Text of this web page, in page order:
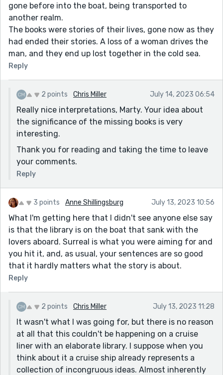
gone before into the boat, being transported to
another realm.
The books were stories of their lives, gone now as they
had ended their stories. A loss of a woman drives the
man, and they end up lost together in the cold sea.
Reply
2 points Chris Miller July 14, 2023 06:54
Really nice interpretations, Marty. Your idea about
the significance of the missing books is very
interesting.
Thank you for reading and taking the time to leave
your comments.
Reply
3 points Anne Shillingsburg July 13, 2023 10:56
What I'm getting here that I didn't see anyone else say
is that the library is on the boat that sank with the
lovers aboard. Surreal is what you were aiming for and
you hit it, and, as usual, your sentences are so good
that it hardly matters what the story is about.
Reply
2 points Chris Miller July 13, 2023 11:28
It wasn't what I was going for, but there is no reason
at all that this couldn't be happening on a cruise
liner with an elaborate library. I suppose when you
think about it a cruise ship already represents a
collection of incongruous ideas. Almost inherently